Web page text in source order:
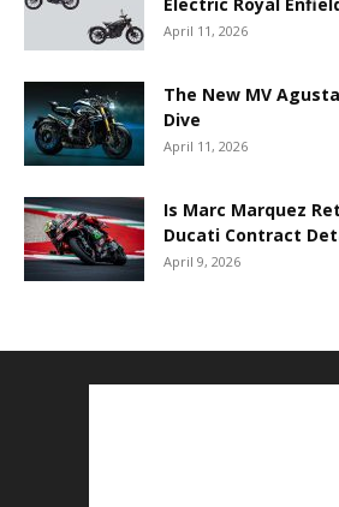
Electric Royal
April 11, 2026
The New MV
Dive
April 11, 2026
Is Marc Marquez
Ducati Contract
April 9, 2026